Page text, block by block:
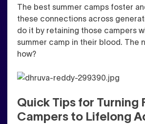
The best summer camps foster
these connections across
do it by retaining those campers
summer camp in their blood. The
how?
Quick Tips for Turning
Campers to Lifelong